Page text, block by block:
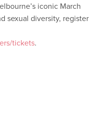
iconic March
sexual diversity, register
tickets.